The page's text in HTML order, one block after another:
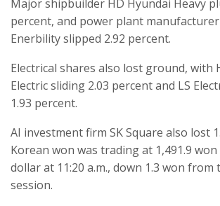
Major shipbuilder HD Hyundai Heavy
percent, and power plant
Enerbility slipped 2.92 percent.
Electrical shares also lost ground, with
Electric sliding 2.03 percent and LS
1.93 percent.
AI investment firm SK Square also lost
Korean won was trading at 1,491.9 won
dollar at 11:20 a.m., down 1.3 won from
session.